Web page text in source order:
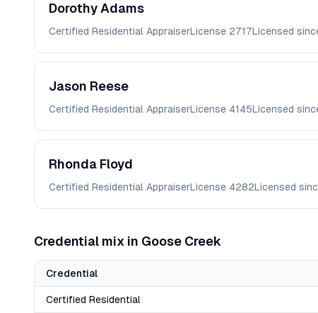
Dorothy Adams
Certified Residential AppraiserLicense 2717Licensed
Jason Reese
Certified Residential AppraiserLicense 4145Licensed
Rhonda Floyd
Certified Residential AppraiserLicense 4282Licensed
Credential mix in Goose Creek
Credential
Certified Residential